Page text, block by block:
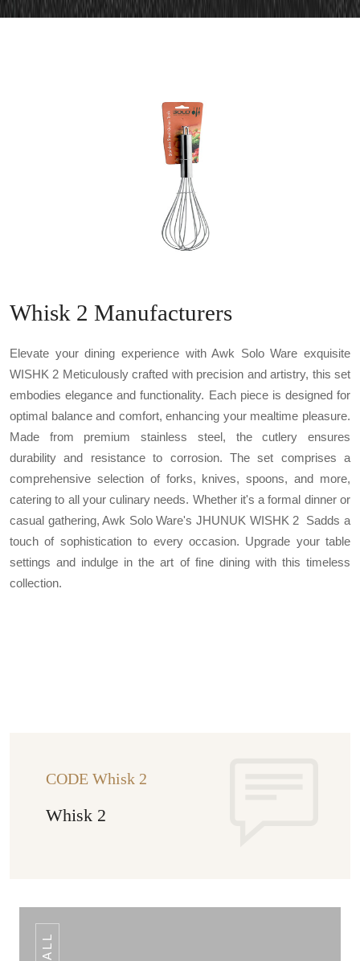
Whisk 2 Manufacturers
Elevate your dining experience with Awk Solo Ware exquisite
WISHK 2 Meticulously crafted with precision and artistry, this set
embodies elegance and functionality. Each piece is designed for
optimal balance and comfort, enhancing your mealtime pleasure.
Made from premium stainless steel, the cutlery ensures
durability and resistance to corrosion. The set comprises a
comprehensive selection of forks, knives, spoons, and more,
catering to all your culinary needs. Whether it's a formal dinner or
casual gathering, Awk Solo Ware's JHUNUK WISHK 2 Sadds a
touch of sophistication to every occasion. Upgrade your table
settings and indulge in the art of fine dining with this timeless
collection.
CODE Whisk 2
Whisk 2